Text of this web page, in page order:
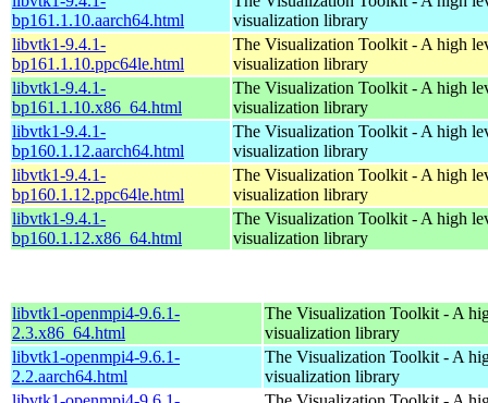
bp161.1.10.aarch64.html
visualization library
libvtk1-9.4.1-
bp161.1.10.ppc64le.html
The Visualization Toolkit - A high
visualization library
libvtk1-9.4.1-
bp161.1.10.x86_64.html
The Visualization Toolkit - A high
visualization library
libvtk1-9.4.1-
bp160.1.12.aarch64.html
The Visualization Toolkit - A high
visualization library
libvtk1-9.4.1-
bp160.1.12.ppc64le.html
The Visualization Toolkit - A high
visualization library
libvtk1-9.4.1-
bp160.1.12.x86_64.html
The Visualization Toolkit - A high
visualization library
libvtk1-openmpi4-9.6.1-
2.3.x86_64.html
The Visualization Toolkit - A
visualization library
libvtk1-openmpi4-9.6.1-
2.2.aarch64.html
The Visualization Toolkit - A
visualization library